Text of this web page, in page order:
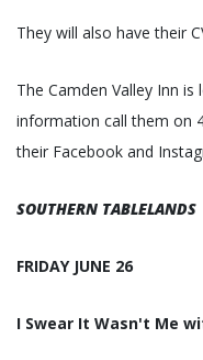
They will also have their
The Camden Valley Inn
information call them on
their Facebook and
SOUTHERN TABLELANDS
FRIDAY JUNE 26
I Swear It Wasn't Me